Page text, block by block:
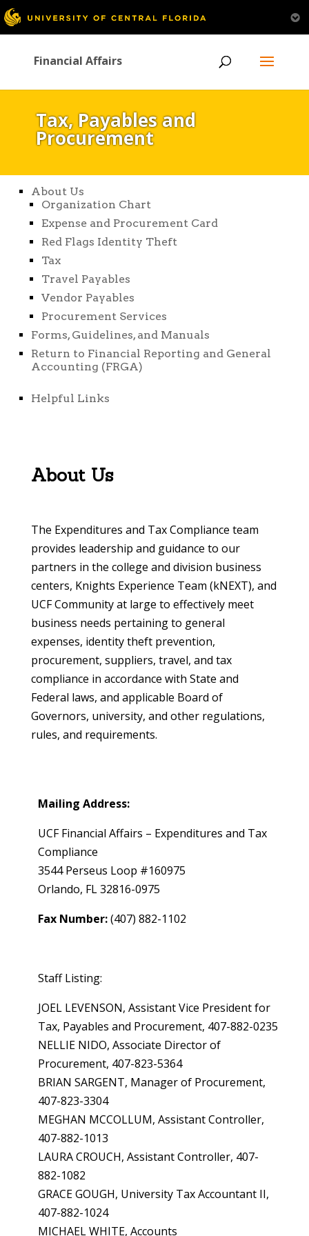
Financial Affairs
Tax, Payables and
Procurement
About Us
Organization Chart
Expense and Procurement Card
Red Flags Identity Theft
Tax
Travel Payables
Vendor Payables
Procurement Services
Forms, Guidelines, and Manuals
Return to Financial Reporting and General
Accounting (FRGA)
Helpful Links
About Us
The Expenditures and Tax Compliance team
provides leadership and guidance to our
partners in the college and division business
centers, Knights Experience Team (kNEXT), and
UCF Community at large to effectively meet
business needs pertaining to general
expenses, identity theft prevention,
procurement, suppliers, travel, and tax
compliance in accordance with State and
Federal laws, and applicable Board of
Governors, university, and other regulations,
rules, and requirements.
Mailing Address:
UCF Financial Affairs – Expenditures and Tax
Compliance
3544 Perseus Loop #160975
Orlando, FL 32816-0975
Fax Number:(407) 882-1102
Staff Listing:
JOEL LEVENSON, Assistant Vice President for
Tax, Payables and Procurement, 407-882-0235
NELLIE NIDO, Associate Director of
Procurement, 407-823-5364
BRIAN SARGENT, Manager of Procurement,
407-823-3304
MEGHAN MCCOLLUM, Assistant Controller,
407-882-1013
LAURA CROUCH, Assistant Controller, 407-
882-1082
GRACE GOUGH, University Tax Accountant II,
407-882-1024
MICHAEL WHITE, Accounts